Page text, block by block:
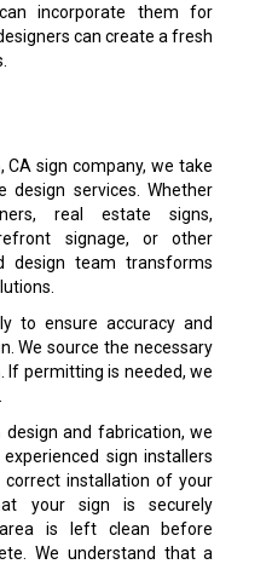
incorporate them for
can create a fresh
CA sign company, we take
design services. Whether
real estate signs,
signage, or other
design team transforms
to ensure accuracy and
We source the necessary
permitting is needed, we
design and fabrication, we
sign installers
installation of your
your sign is securely
is left clean before
We understand that a